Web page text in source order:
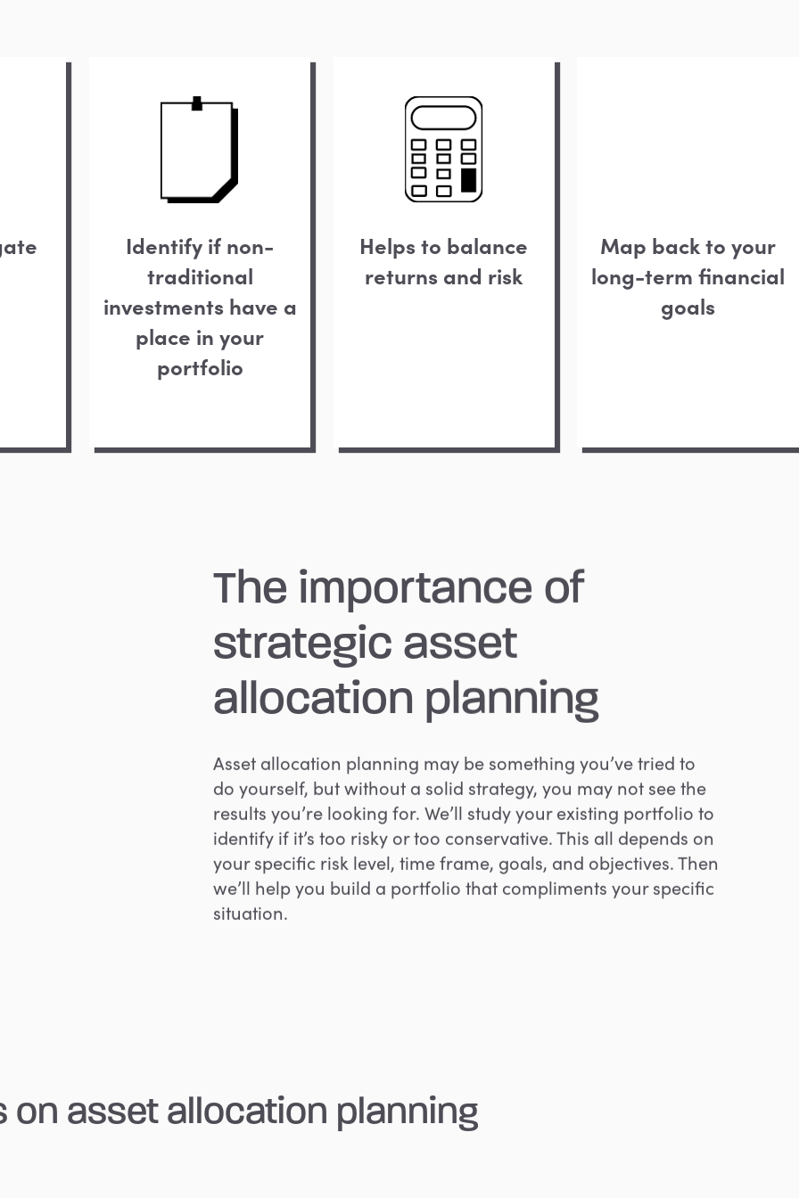
Identify if non-
traditional
investments have a
place in your
portfolio
Helps to balance
returns and risk
Map back to your
long-term financial
goals
The importance of
strategic asset
allocation planning
Asset allocation planning may be something you’ve tried to
do yourself, but without a solid strategy, you may not see the
results you’re looking for. We’ll study your existing portfolio to
identify if it’s too risky or too conservative. This all depends on
your specific risk level, time frame, goals, and objectives. Then
we’ll help you build a portfolio that compliments your specific
situation.
on asset allocation planning